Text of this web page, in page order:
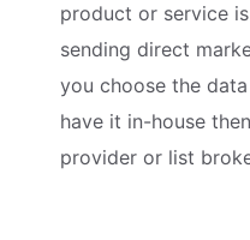
product or service
sending direct
you choose the
have it in-house
provider or list